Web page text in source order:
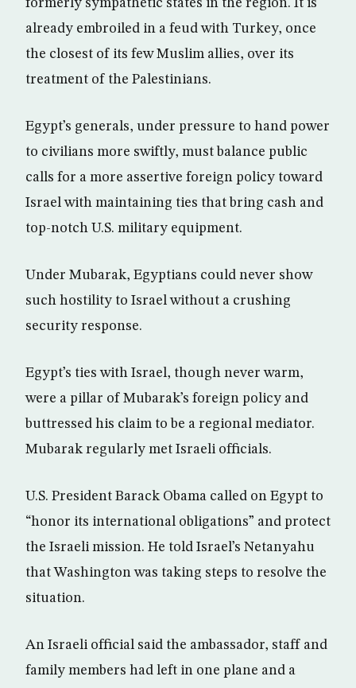
formerly sympathetic states in the region. It is
already embroiled in a feud with Turkey, once
the closest of its few Muslim allies, over its
treatment of the Palestinians.
Egypt’s generals, under pressure to hand power
to civilians more swiftly, must balance public
calls for a more assertive foreign policy toward
Israel with maintaining ties that bring cash and
top-notch U.S. military equipment.
Under Mubarak, Egyptians could never show
such hostility to Israel without a crushing
security response.
Egypt’s ties with Israel, though never warm,
were a pillar of Mubarak’s foreign policy and
buttressed his claim to be a regional mediator.
Mubarak regularly met Israeli officials.
U.S. President Barack Obama called on Egypt to
“honor its international obligations” and protect
the Israeli mission. He told Israel’s Netanyahu
that Washington was taking steps to resolve the
situation.
An Israeli official said the ambassador, staff and
family members had left in one plane and a